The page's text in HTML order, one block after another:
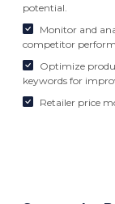
potential.
Monitor and
competitor
Optimize
keywords for
Retailer price